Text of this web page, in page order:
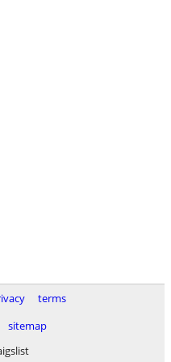
terms
sitemap